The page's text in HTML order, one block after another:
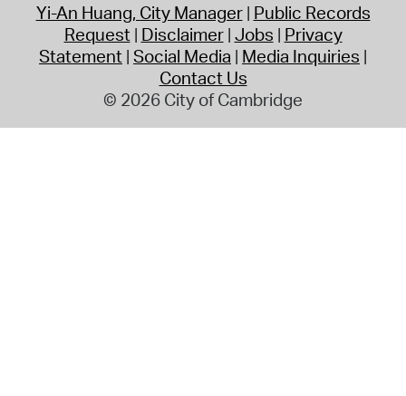
Yi-An Huang, City Manager Public Records
Request Disclaimer Jobs Privacy
Statement Social Media Media Inquiries
Contact Us
© 2026 City of Cambridge